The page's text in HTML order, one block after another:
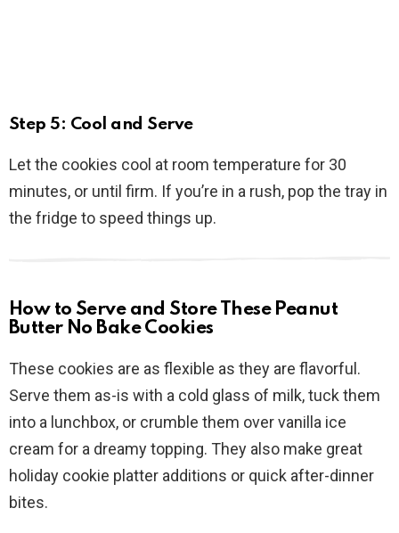
Step 5: Cool and Serve
Let the cookies cool at room temperature for 30
minutes, or until firm. If you’re in a rush, pop the tray in
the fridge to speed things up.
How to Serve and Store These Peanut
Butter No Bake Cookies
These cookies are as flexible as they are flavorful.
Serve them as-is with a cold glass of milk, tuck them
into a lunchbox, or crumble them over vanilla ice
cream for a dreamy topping. They also make great
holiday cookie platter additions or quick after-dinner
bites.